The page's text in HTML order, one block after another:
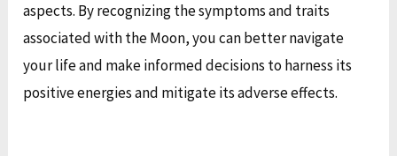
aspects. By recognizing the symptoms and traits
associated with the Moon, you can better navigate
your life and make informed decisions to harness its
positive energies and mitigate its adverse effects.